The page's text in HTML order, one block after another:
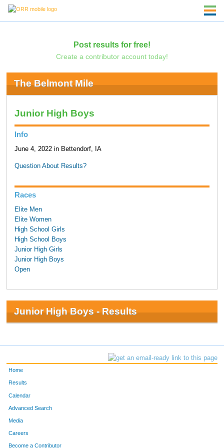
Post results for free!
Create a contributor account today!
The Belmont Mile
Junior High Boys
Info
June 4, 2022 in Bettendorf, IA
Question About Results?
Races
Elite Men
Elite Women
High School Girls
High School Boys
Junior High Girls
Junior High Boys
Open
Junior High Boys - Results
Home
Results
Calendar
Advanced Search
Media
Careers
Become a Contributor